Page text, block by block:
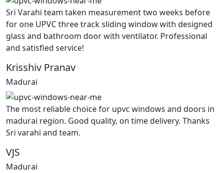
Sri Varahi team taken measurement two weeks before
for one UPVC three track sliding window with designed
glass and bathroom door with ventilator. Professional
and satisfied service!
Krisshiv Pranav
Madurai
The most reliable choice for upvc windows and doors in
madurai region. Good quality, on time delivery. Thanks
Sri varahi and team.
VJS
Madurai